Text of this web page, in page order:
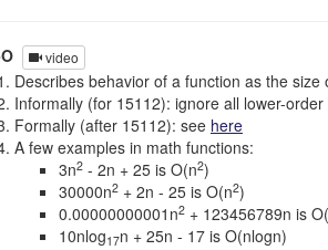
video
Describes behavior of a function as the size
Informally (for 15112): ignore all lower-
Formally (after 15112): see here
A few examples in math functions:
3n2 - 2n + 25 is O(n2)
30000n2 + 2n - 25 is O(n2)
0.00000000001n2 + 123456789n is
10nlog17n + 25n - 17 is O(nlogn)